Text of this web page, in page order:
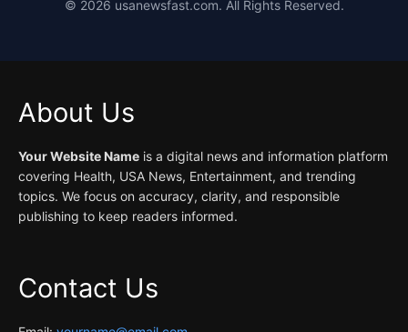
© 2026 usanewsfast.com. All Rights Reserved.
About Us
Your Website Name is a digital news and information platform
covering Health, USA News, Entertainment, and trending
topics. We focus on accuracy, clarity, and responsible
publishing to keep readers informed.
Contact Us